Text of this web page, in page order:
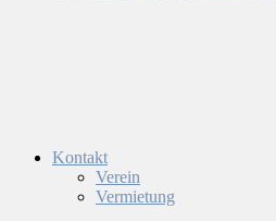
Kontakt
Verein
Vermietung